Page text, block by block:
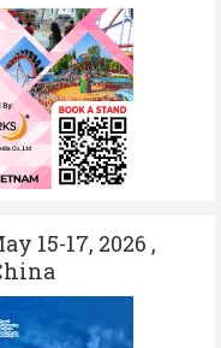
15-17, 2026 ,